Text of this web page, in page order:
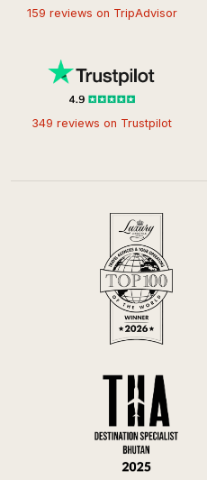
159 reviews on TripAdvisor
349 reviews on Trustpilot